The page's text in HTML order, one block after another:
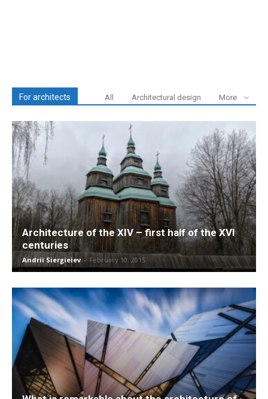
For architects All Architectural design More
Architecture of the XIV – first half of the XVI
centuries
Andrii Siergieiev - February 10, 2015